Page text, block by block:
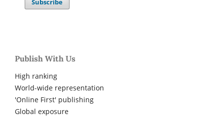
Subscribe
Publish With Us
High ranking
World-wide representation
'Online First' publishing
Global exposure